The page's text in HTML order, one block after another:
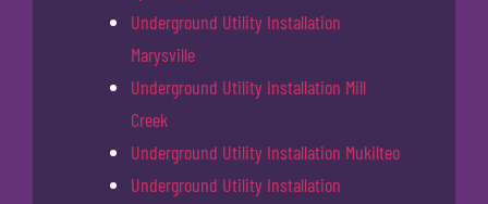
Underground Utility Installation
Marysville
Underground Utility Installation Mill
Creek
Underground Utility Installation Mukilteo
Underground Utility Installation